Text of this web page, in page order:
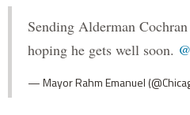
Sending Alderman
hoping he gets well soon.
— Mayor Rahm Emanuel